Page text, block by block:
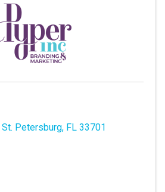
St. Petersburg, FL 33701